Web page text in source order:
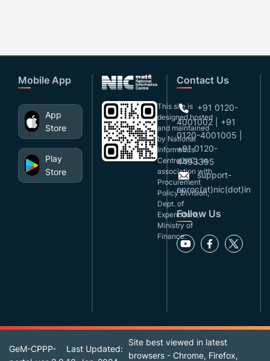
Mobile App
App
Store
Play
Store
This site is
designed,hosted
and maintained
by National
Informatics
Centre(NIC), in
association with
Procurement
Policy Division,
Dept. of
Expenditure,
Ministry of
Finance.
Contact Us
+91 0120-
4001002 | +91
0120-4001005 |
+91 0120-
4493395
support-
eproc(at)nic(dot)in
Follow Us
GeM-CPPP-
Last Updated:
Site best viewed in latest
browsers - Chrome, Firefox,